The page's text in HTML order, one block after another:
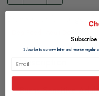
Browse our full range of:
Description
Burns Sensitive
Subscribe to our newsletter and receive regular